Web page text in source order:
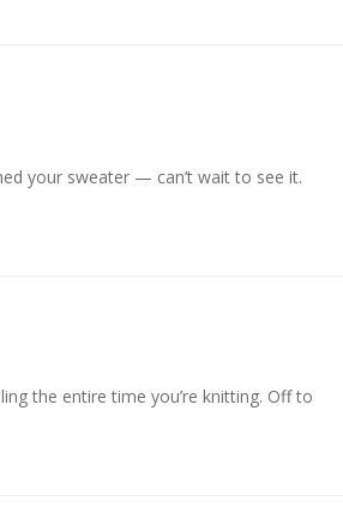
your sweater — can’t wait to see it.
the entire time you’re knitting. Off to